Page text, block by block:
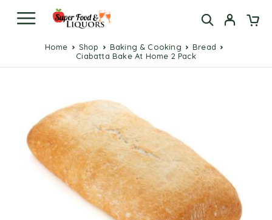
Home Shop Baking & Cooking
Bread
Ciabatta Bake At Home 2 Pack